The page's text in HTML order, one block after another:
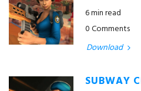
6 min read
0 Comments
Download
SUBWAY